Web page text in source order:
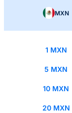
MXN
1 MXN
5 MXN
10 MXN
20 MXN